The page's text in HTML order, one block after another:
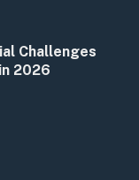
Challenges
2026